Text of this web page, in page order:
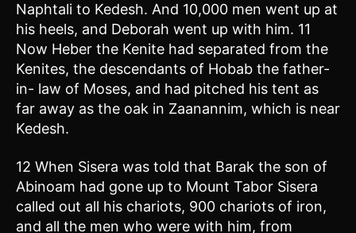
Naphtali to Kedesh. And 10,000 men went up at
his heels, and Deborah went up with him. 11
Now Heber the Kenite had separated from the
Kenites, the descendants of Hobab the father-
in- law of Moses, and had pitched his tent as
far away as the oak in Zaanannim, which is near
Kedesh.
12 When Sisera was told that Barak the son of
Abinoam had gone up to Mount Tabor Sisera
called out all his chariots, 900 chariots of iron,
and all the men who were with him, from